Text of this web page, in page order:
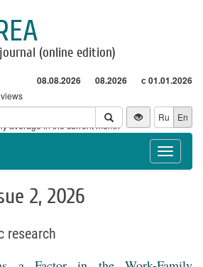
(online edition)
08.08.2026 08.2026 с 01.01.2026
average in the current month
Ru En
Toggle
2, 2026
research